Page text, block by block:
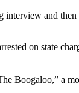
interview and
on state
Boogaloo,” a